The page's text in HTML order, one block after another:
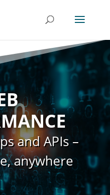
and APIs –
anywhere